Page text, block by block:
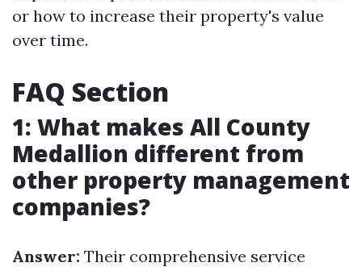
or how to increase their property's value
over time.
FAQ Section
1: What makes All County
Medallion different from
other property management
companies?
Answer: Their comprehensive service